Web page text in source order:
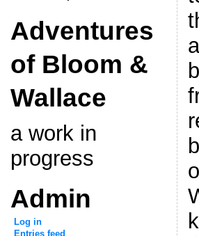
Adventures
of Bloom &
Wallace
a work in
progress
Admin
Log in
Entries feed